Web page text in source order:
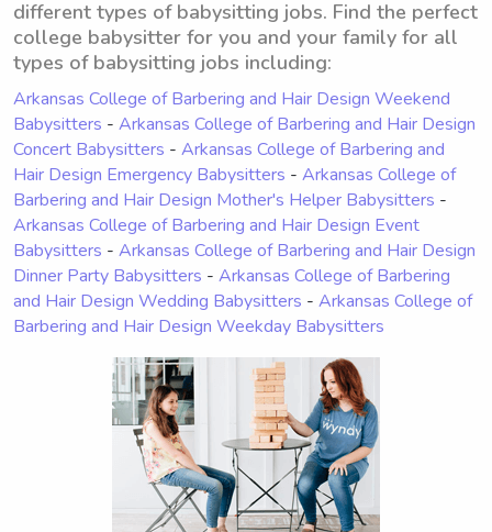
different types of babysitting jobs. Find the perfect
college babysitter for you and your family for all
types of babysitting jobs including:
Arkansas College of Barbering and Hair Design Weekend
Babysitters - Arkansas College of Barbering and Hair Design
Concert Babysitters - Arkansas College of Barbering and
Hair Design Emergency Babysitters - Arkansas College of
Barbering and Hair Design Mother's Helper Babysitters -
Arkansas College of Barbering and Hair Design Event
Babysitters - Arkansas College of Barbering and Hair Design
Dinner Party Babysitters - Arkansas College of Barbering
and Hair Design Wedding Babysitters - Arkansas College of
Barbering and Hair Design Weekday Babysitters